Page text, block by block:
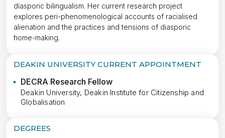
diasporic bilingualism. Her current research project
explores peri-phenomenological accounts of racialised
alienation and the practices and tensions of diasporic
home-making.
DEAKIN UNIVERSITY CURRENT APPOINTMENT
DECRA Research Fellow
Deakin University, Deakin Institute for Citizenship and
Globalisation
DEGREES